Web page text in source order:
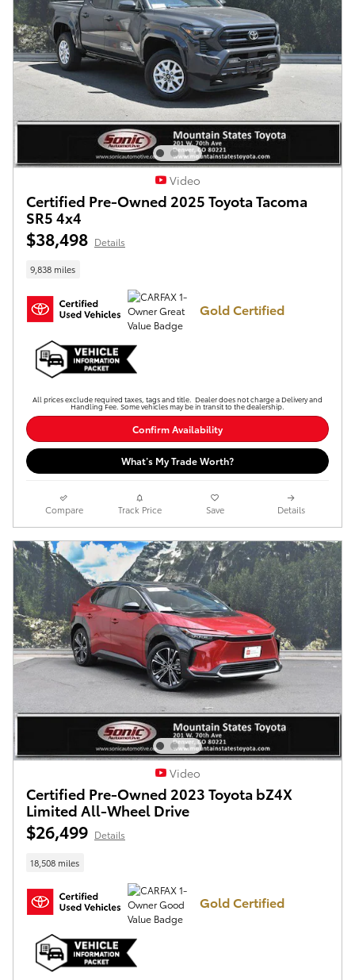
Video
Certified Pre-Owned 2025 Toyota Tacoma
SR5 4x4
$38,498 Details
9,838 miles
Gold Certified
All prices exclude required taxes, tags and title. Dealer does not charge a Delivery and
Handling Fee. Some vehicles may be in transit to the dealership.
Confirm Availability
What’s My Trade Worth?
Compare Track Price Save Details
Video
Certified Pre-Owned 2023 Toyota bZ4X
Limited All-Wheel Drive
$26,499 Details
18,508 miles
Gold Certified